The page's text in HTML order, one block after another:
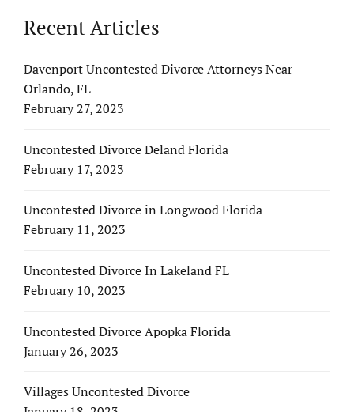
Recent Articles
Davenport Uncontested Divorce Attorneys Near
Orlando, FL
February 27, 2023
Uncontested Divorce Deland Florida
February 17, 2023
Uncontested Divorce in Longwood Florida
February 11, 2023
Uncontested Divorce In Lakeland FL
February 10, 2023
Uncontested Divorce Apopka Florida
January 26, 2023
Villages Uncontested Divorce